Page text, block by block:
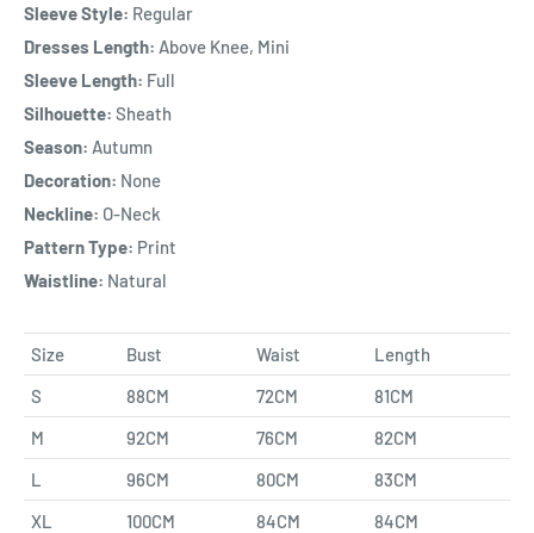
Sleeve Style: Regular
Dresses Length: Above Knee, Mini
Sleeve Length: Full
Silhouette: Sheath
Season: Autumn
Decoration: None
Neckline: O-Neck
Pattern Type: Print
Waistline: Natural
Size Bust Waist
Length
S
88CM 72CM
81CM
M
92CM 76CM
82CM
L
96CM 80CM
83CM
XL
100CM 84CM
84CM